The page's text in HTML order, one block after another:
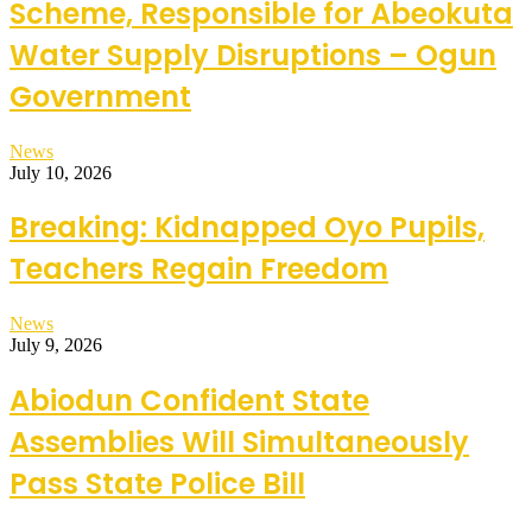
Scheme, Responsible for Abeokuta
Water Supply Disruptions – Ogun
Government
News
July 10, 2026
Breaking: Kidnapped Oyo Pupils,
Teachers Regain Freedom
News
July 9, 2026
Abiodun Confident State
Assemblies Will Simultaneously
Pass State Police Bill